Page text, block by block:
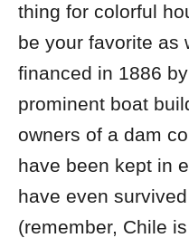
thing for colorful
be your favorite as
financed in 1886
prominent boat
owners of a dam
have been kept in
have even
(remember, Chile